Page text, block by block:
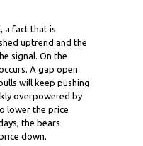
a fact that is
uptrend and the
signal. On the
A gap open
will keep pushing
overpowered by
lower the price
the bears
down.